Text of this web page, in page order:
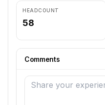
HEADCOUNT
58
Comments